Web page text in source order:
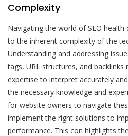
Complexity
Navigating the world of SEO health
to the inherent complexity of the
Understanding and addressing
tags, URL structures, and
expertise to interpret accurately
the necessary knowledge and
for website owners to navigate
implement the right solutions to
performance. This con highlights